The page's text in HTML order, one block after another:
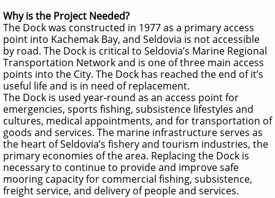
Why is the Project Needed?
The Dock was constructed in 1977 as a primary access
point into Kachemak Bay, and Seldovia is not accessible
by road. The Dock is critical to Seldovia’s Marine Regional
Transportation Network and is one of three main access
points into the City. The Dock has reached the end of it’s
useful life and is in need of replacement.
The Dock is used year-round as an access point for
emergencies, sports fishing, subsistence lifestyles and
cultures, medical appointments, and for transportation of
goods and services. The marine infrastructure serves as
the heart of Seldovia’s fishery and tourism industries, the
primary economies of the area. Replacing the Dock is
necessary to continue to provide and improve safe
mooring capacity for commercial fishing, subsistence,
freight service, and delivery of people and services.